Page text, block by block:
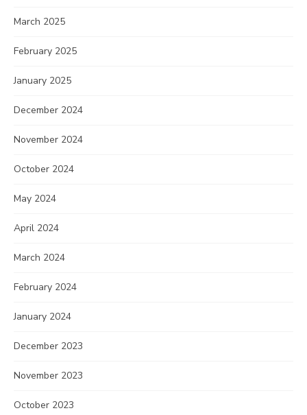
March 2025
February 2025
January 2025
December 2024
November 2024
October 2024
May 2024
April 2024
March 2024
February 2024
January 2024
December 2023
November 2023
October 2023